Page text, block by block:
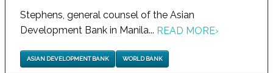
Stephens, general counsel of the Asian
Development Bank in Manila... READ MORE›
ASIAN DEVELOPMENT BANK WORLD BANK